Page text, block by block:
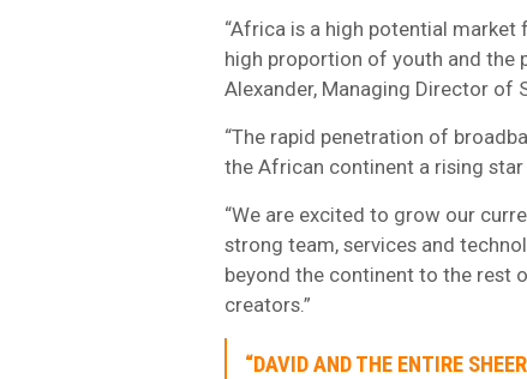
“Africa is a high potential
high proportion of youth and the
Alexander, Managing Director of
“The rapid penetration of
the African continent a rising
“We are excited to grow our
strong team, services and
beyond the continent to the rest
creators.”
“DAVID AND THE ENTIRE